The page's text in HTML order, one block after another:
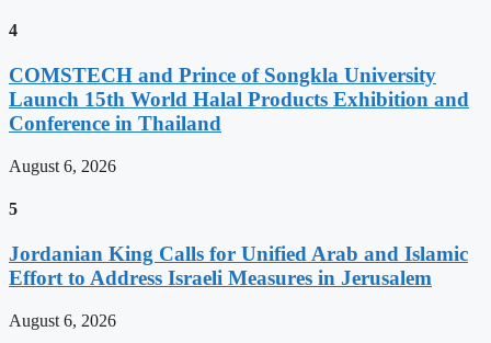
4
COMSTECH and Prince of Songkla University
Launch 15th World Halal Products Exhibition and
Conference in Thailand
August 6, 2026
5
Jordanian King Calls for Unified Arab and Islamic
Effort to Address Israeli Measures in Jerusalem
August 6, 2026